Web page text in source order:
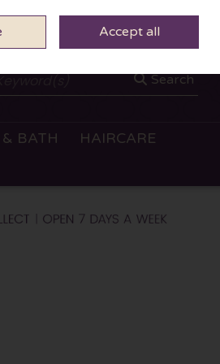
ITEMS - €0.00 CHECKOUT
Search
BATH
HAIRCARE
Accept all